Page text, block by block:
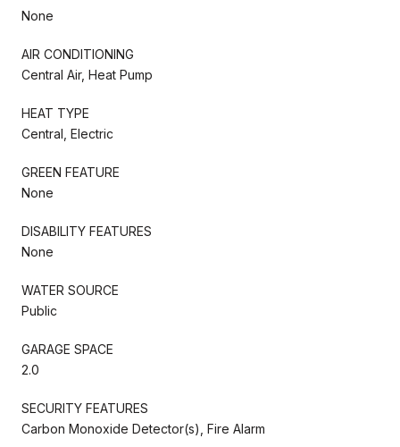
None
AIR CONDITIONING
Central Air, Heat Pump
HEAT TYPE
Central, Electric
GREEN FEATURE
None
DISABILITY FEATURES
None
WATER SOURCE
Public
GARAGE SPACE
2.0
SECURITY FEATURES
Carbon Monoxide Detector(s), Fire Alarm